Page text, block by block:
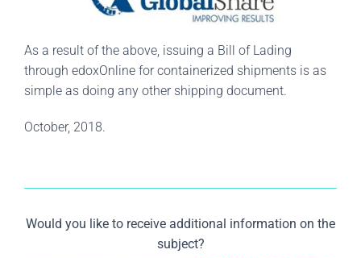
As a result of the above, issuing a Bill of Lading
through edoxOnline for containerized shipments is as
simple as doing any other shipping document.
October, 2018.
Would you like to receive additional information on the
subject?